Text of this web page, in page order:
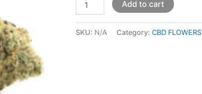
Add to cart
SKU: N/A Category: CBD FLOWERS